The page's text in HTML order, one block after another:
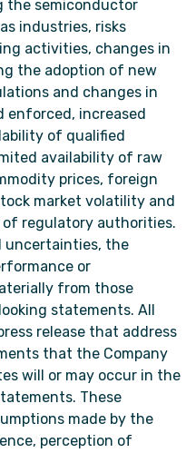
the semiconductor
industries, risks
activities, changes in
the adoption of new
and changes in
enforced, increased
of qualified
availability of raw
prices, foreign
market volatility and
regulatory authorities.
uncertainties, the
or
from those
statements. All
release that address
that the Company
will or may occur in the
These
made by the
perception of